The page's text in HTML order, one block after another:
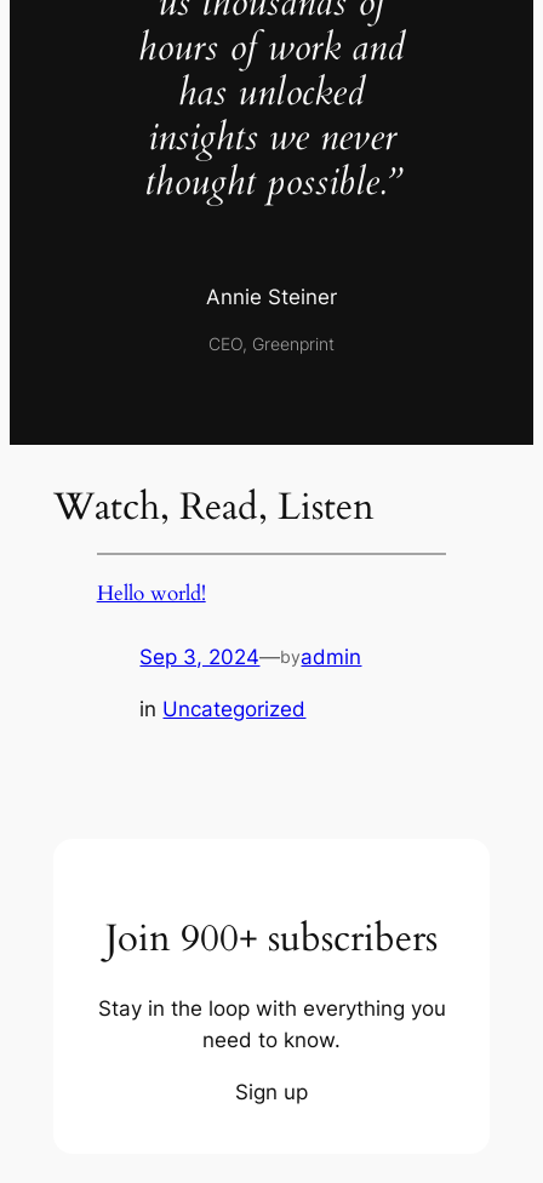
hours of work and
has unlocked
insights we never
thought possible.”
Annie Steiner
CEO, Greenprint
Watch, Read, Listen
Hello world!
Sep 3, 2024—byadmin
in Uncategorized
Join 900+ subscribers
Stay in the loop with everything you
need to know.
Sign up